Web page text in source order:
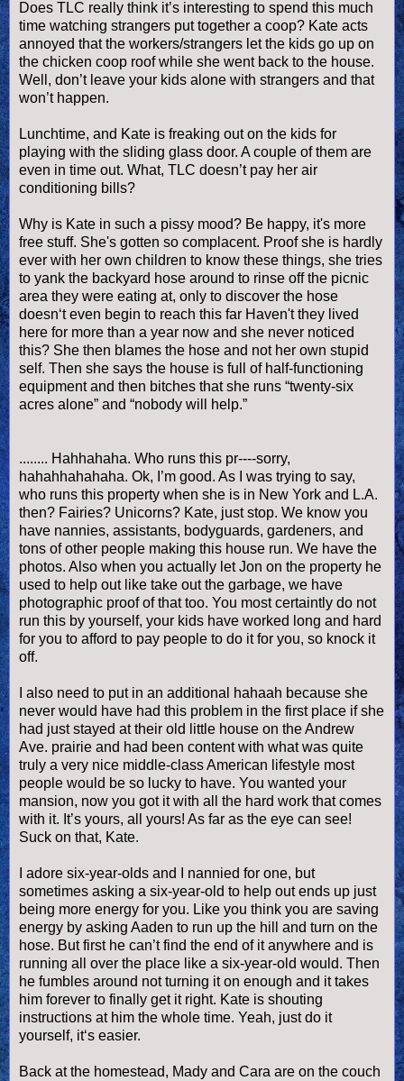
Does TLC really think it’s interesting to spend this much
time watching strangers put together a coop? Kate acts
annoyed that the workers/strangers let the kids go up on
the chicken coop roof while she went back to the house.
Well, don’t leave your kids alone with strangers and that
won’t happen.
Lunchtime, and Kate is freaking out on the kids for
playing with the sliding glass door. A couple of them are
even in time out. What, TLC doesn’t pay her air
conditioning bills?
Why is Kate in such a pissy mood? Be happy, it's more
free stuff. She's gotten so complacent. Proof she is hardly
ever with her own children to know these things, she tries
to yank the backyard hose around to rinse off the picnic
area they were eating at, only to discover the hose
doesn‘t even begin to reach this far Haven't they lived
here for more than a year now and she never noticed
this? She then blames the hose and not her own stupid
self. Then she says the house is full of half-functioning
equipment and then bitches that she runs “twenty-six
acres alone” and “nobody will help.”
........ Hahhahaha. Who runs this pr----sorry,
hahahhahahaha. Ok, I’m good. As I was trying to say,
who runs this property when she is in New York and L.A.
then? Fairies? Unicorns? Kate, just stop. We know you
have nannies, assistants, bodyguards, gardeners, and
tons of other people making this house run. We have the
photos. Also when you actually let Jon on the property he
used to help out like take out the garbage, we have
photographic proof of that too. You mostcertaintly do not
run this by yourself, your kids have worked long and hard
for you to afford to pay people to do it for you, so knock it
off.
I also need to put in an additional hahaah because she
never would have had this problem in the first place if she
had just stayed at their old little house on the Andrew
Ave. prairie and had been content with what was quite
truly a very nice middle-class American lifestyle most
people would be so lucky to have. You wanted your
mansion, now you got it with all the hard work that comes
with it. It’s yours, all yours! As far as the eye can see!
Suck on that, Kate.
I adore six-year-olds and I nannied for one, but
sometimes asking a six-year-old to help out ends up just
being more energy for you. Like you think you are saving
energy by asking Aaden to run up the hill and turn on the
hose. But first he can’t find the end of it anywhere and is
running all over the place like a six-year-old would. Then
he fumbles around not turning it on enough and it takes
him forever to finally get it right. Kate is shouting
instructions at him the whole time. Yeah, just do it
yourself, it‘s easier.
Back at the homestead, Mady and Cara are on the couch